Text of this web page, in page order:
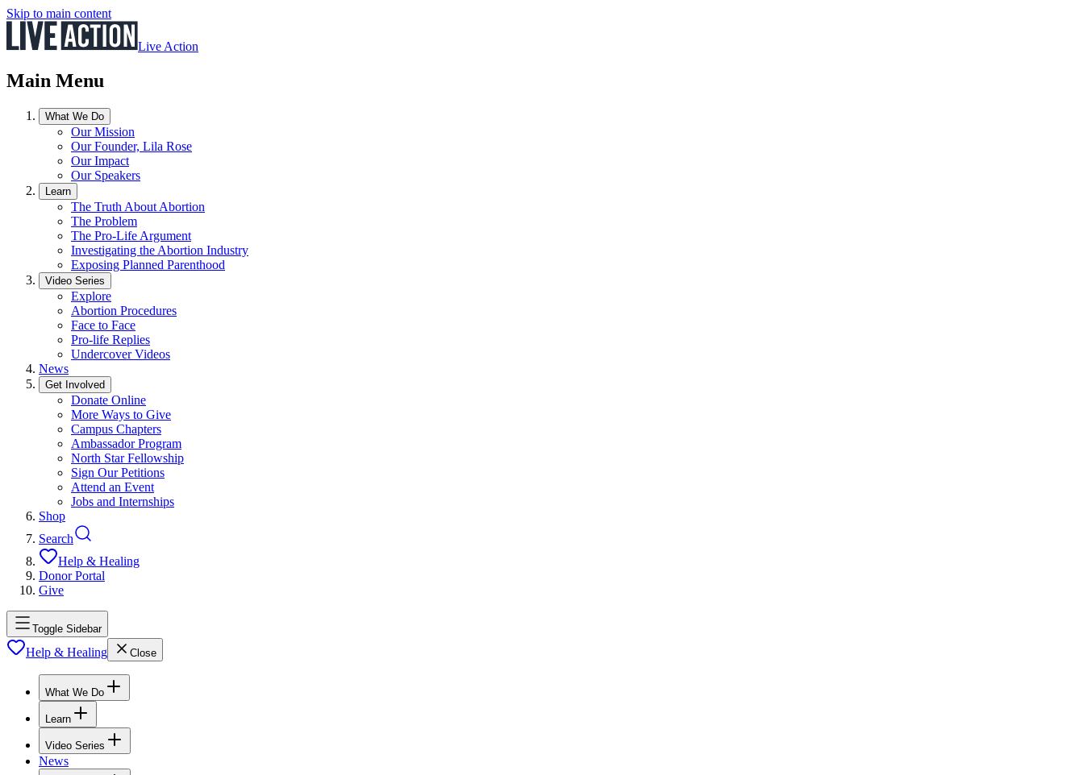
Skip to main content
Live Action
Main Menu
What We Do
Our Mission
Our Founder, Lila Rose
Our Impact
Our Speakers
Learn
The Truth About Abortion
The Problem
The Pro-Life Argument
Investigating the Abortion Industry
Exposing Planned Parenthood
Video Series
Explore
Abortion Procedures
Face to Face
Pro-life Replies
Undercover Videos
News
Get Involved
Donate Online
More Ways to Give
Campus Chapters
Ambassador Program
North Star Fellowship
Sign Our Petitions
Attend an Event
Jobs and Internships
Shop
Search
Help & Healing
Donor Portal
Give
Toggle Sidebar
Help & Healing Close
What We Do
Learn
Video Series
News